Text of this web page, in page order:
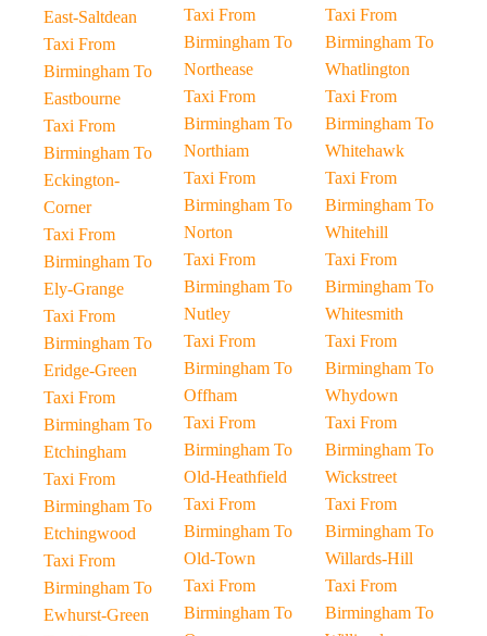
East-Saltdean
Taxi From
Birmingham To
Eastbourne
Taxi From
Birmingham To
Eckington-
Corner
Taxi From
Birmingham To
Ely-Grange
Taxi From
Birmingham To
Eridge-Green
Taxi From
Birmingham To
Etchingham
Taxi From
Birmingham To
Etchingwood
Taxi From
Birmingham To
Ewhurst-Green
Taxi From
Birmingham To
Northease
Taxi From
Birmingham To
Northiam
Taxi From
Birmingham To
Norton
Taxi From
Birmingham To
Nutley
Taxi From
Birmingham To
Offham
Taxi From
Birmingham To
Old-Heathfield
Taxi From
Birmingham To
Old-Town
Taxi From
Birmingham To
Taxi From
Birmingham To
Whatlington
Taxi From
Birmingham To
Whitehawk
Taxi From
Birmingham To
Whitehill
Taxi From
Birmingham To
Whitesmith
Taxi From
Birmingham To
Whydown
Taxi From
Birmingham To
Wickstreet
Taxi From
Birmingham To
Willards-Hill
Taxi From
Birmingham To